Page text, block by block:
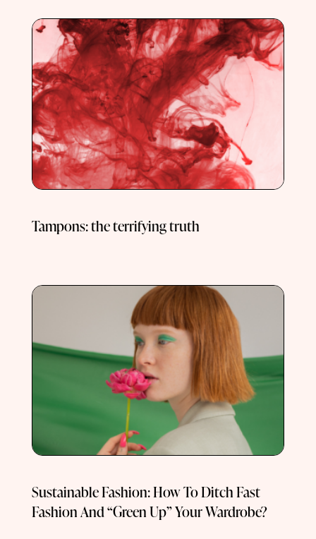
Tampons: the terrifying truth
Sustainable Fashion: How To Ditch Fast
Fashion And “Green Up” Your Wardrobe?